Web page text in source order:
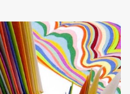
concrete screen
breeze blocks or decorative
of these mid
are no longer in business,
post and we are adding